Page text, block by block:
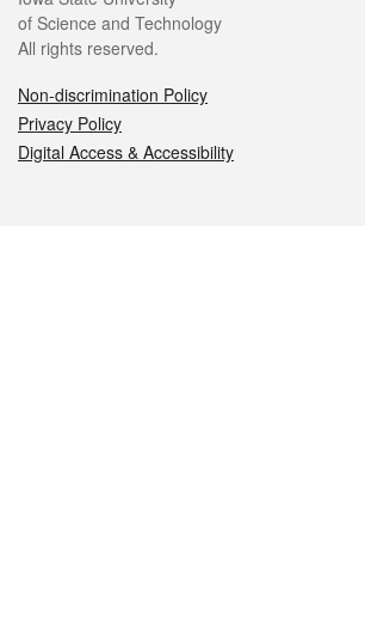
of Science and Technology
All rights reserved.
Non-discrimination Policy
Privacy Policy
Digital Access & Accessibility